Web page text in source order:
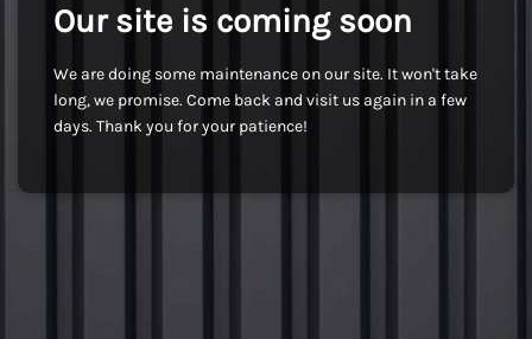
Our site is coming soon
We are doing some maintenance on our site. It won't take
long, we promise. Come back and visit us again in a few
days. Thank you for your patience!